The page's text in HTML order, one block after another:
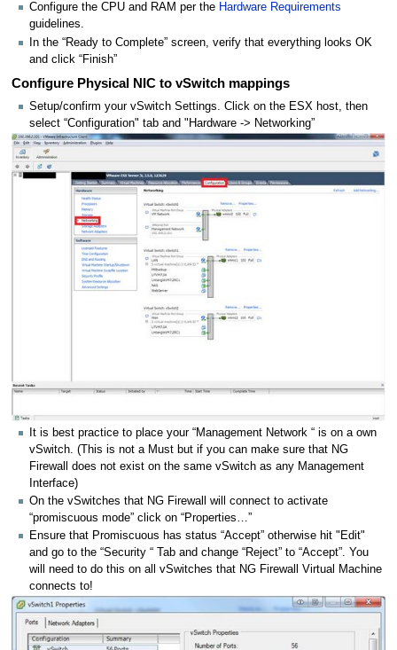
Configure the CPU and RAM per the Hardware Requirements
guidelines.
In the “Ready to Complete” screen, verify that everything looks OK
and click “Finish”
Configure Physical NIC to vSwitch mappings
Setup/confirm your vSwitch Settings. Click on the ESX host, then
select “Configuration" tab and "Hardware -> Networking”
It is best practice to place your “Management Network “ is on a own
vSwitch. (This is not a Must but if you can make sure that NG
Firewall does not exist on the same vSwitch as any Management
Interface)
On the vSwitches that NG Firewall will connect to activate
“promiscuous mode” click on “Properties…”
Ensure that Promiscuous has status “Accept” otherwise hit "Edit"
and go to the “Security “ Tab and change “Reject” to “Accept”. You
will need to do this on all vSwitches that NG Firewall Virtual Machine
connects to!